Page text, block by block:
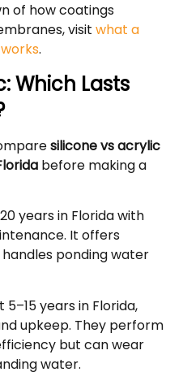
of how coatings
visitwhat a
.
Which Lasts
silicone vs acrylic
before making a
years in Florida with
It offers
ponding water
years in Florida,
upkeep. They perform
but can wear
water.